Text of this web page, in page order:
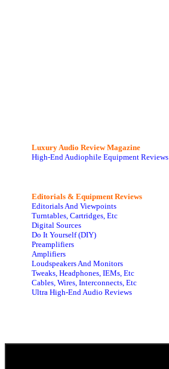
Luxury Audio Review Magazine
High-End Audiophile Equipment Reviews
Editorials & Equipment Reviews
Editorials And Viewpoints
Turntables, Cartridges, Etc
Digital Sources
Do It Yourself (DIY)
Preamplifiers
Amplifiers
Loudspeakers And Monitors
Tweaks, Headphones, IEMs, Etc
Cables, Wires, Interconnects, Etc
Ultra High-End Audio Reviews